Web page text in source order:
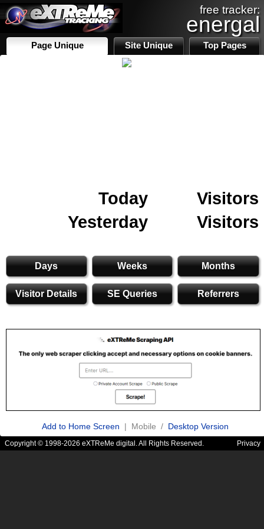
free tracker:
energal
Page Unique Site Unique Top Pages
Today
Visitors
Yesterday
Visitors
Days Weeks Months
Visitor Details SE Queries Referrers
Add to Home Screen | Mobile / Desktop Version
Copyright © 1998-2026 eXTReMe digital. All Rights Reserved. Privacy